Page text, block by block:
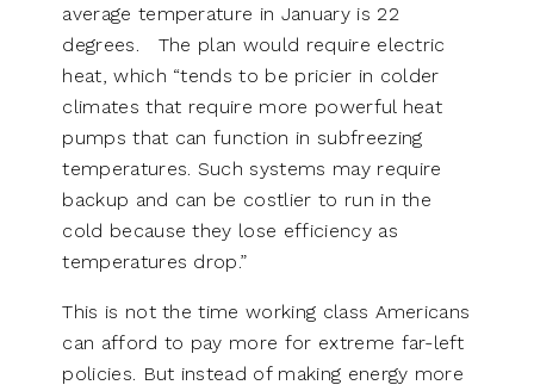
average temperature in January is 22
degrees. The plan would require electric
heat, which “tends to be pricier in colder
climates that require more powerful heat
pumps that can function in subfreezing
temperatures. Such systems may require
backup and can be costlier to run in the
cold because they lose efficiency as
temperatures drop.”
This is not the time working class Americans
can afford to pay more for extreme far-left
policies. But instead of making energy more